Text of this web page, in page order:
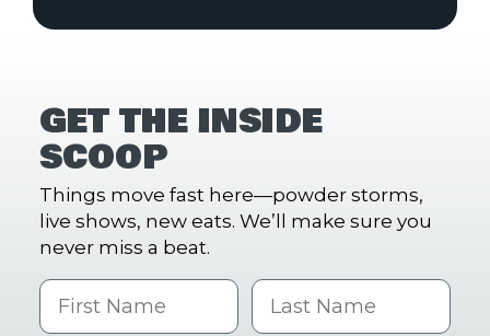
GET THE INSIDE
SCOOP
Things move fast here—powder storms,
live shows, new eats. We’ll make sure you
never miss a beat.
First Name Last name